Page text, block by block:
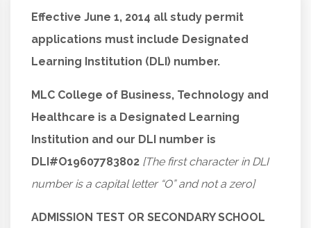
Effective June 1, 2014 all study permit
applications must include Designated
Learning Institution (DLI) number.
MLC College of Business, Technology and
Healthcare is a Designated Learning
Institution and our DLI number is
DLI#O19607783802 [The first character in DLI
number is a capital letter “O” and not a zero]
ADMISSION TEST OR SECONDARY SCHOOL